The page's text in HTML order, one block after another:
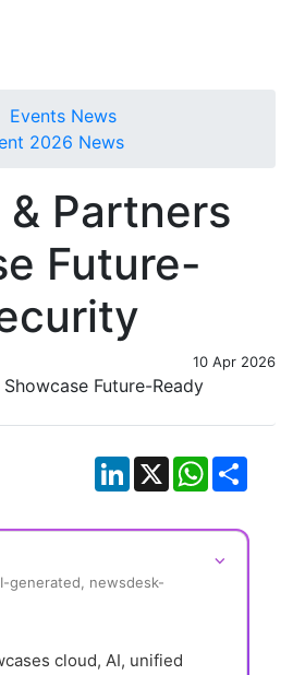
Events News
2026 News
Partners
Future-
10 Apr 2026
LinkedIn
X WhatsApp
⌵
generated, newsdesk-
cloud, AI, unified